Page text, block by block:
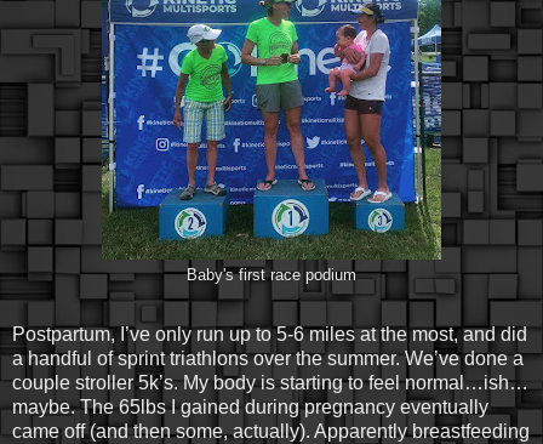
Baby's first race podium
Postpartum, I’ve only run up to 5-6 miles at the most, and did
a handful of sprint triathlons over the summer. We’ve done a
couple stroller 5k’s. My body is starting to feel normal…ish…
maybe. The 65lbs I gained during pregnancy eventually
came off (and then some, actually). Apparently breastfeeding